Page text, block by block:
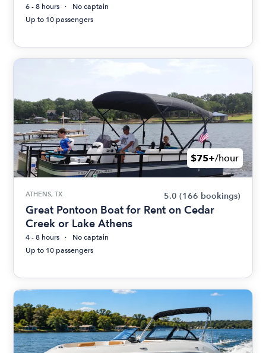
6 - 8 hours
No captain
Up to 10 passengers
$75+/hour
ATHENS, TX 5.0 (166 bookings)
Great Pontoon Boat for Rent on Cedar
Creek or Lake Athens
4 - 8 hours
No captain
Up to 10 passengers